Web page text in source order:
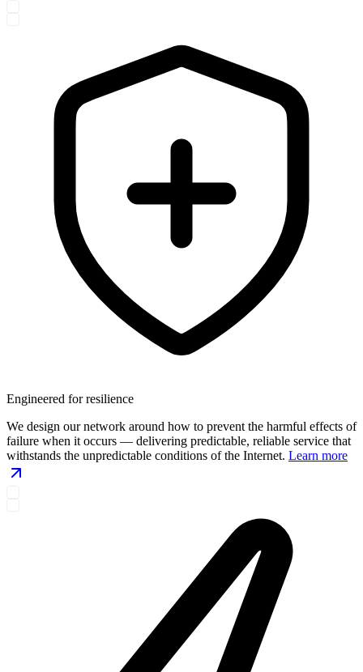
Engineered for resilience
We design our network around how to prevent the harmful effects of
failure when it occurs — delivering predictable, reliable service that
withstands the unpredictable conditions of the Internet. Learn more